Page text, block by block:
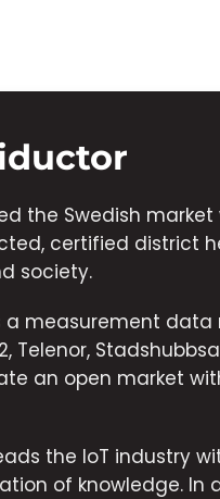
the Swedish
certified district
society.
a measurement
Telenor,
an open market
the IoT industry
of knowledge.